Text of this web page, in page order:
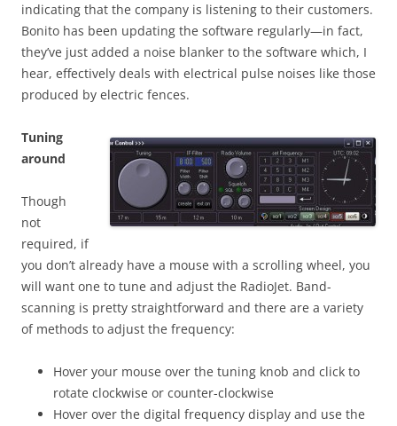
indicating that the company is listening to their customers.
Bonito has been updating the software regularly—in fact,
they’ve just added a noise blanker to the software which, I
hear, effectively deals with electrical pulse noises like those
produced by electric fences.
Tuning
around
Though
not
required, if
you don’t already have a mouse with a scrolling wheel, you
will want one to tune and adjust the RadioJet. Band-
scanning is pretty straightforward and there are a variety
of methods to adjust the frequency:
Hover your mouse over the tuning knob and click to
rotate clockwise or counter-clockwise
Hover over the digital frequency display and use the